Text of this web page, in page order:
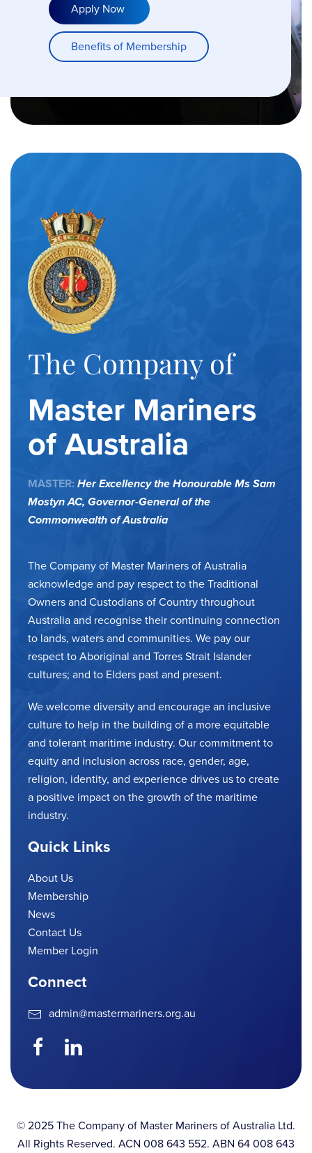
Apply Now
Benefits of Membership
The Company of
Master Mariners
of Australia
MASTER: Her Excellency the Honourable Ms Sam
Mostyn AC, Governor-General of the
Commonwealth of Australia
The Company of Master Mariners of Australia
acknowledge and pay respect to the Traditional
Owners and Custodians of Country throughout
Australia and recognise their continuing connection
to lands, waters and communities. We pay our
respect to Aboriginal and Torres Strait Islander
cultures; and to Elders past and present.
We welcome diversity and encourage an inclusive
culture to help in the building of a more equitable
and tolerant maritime industry. Our commitment to
equity and inclusion across race, gender, age,
religion, identity, and experience drives us to create
a positive impact on the growth of the maritime
industry.
Quick Links
About Us
Membership
News
Contact Us
Member Login
Connect
admin@mastermariners.org.au
© 2025 The Company of Master Mariners of Australia Ltd.
All Rights Reserved. ACN 008 643 552. ABN 64 008 643